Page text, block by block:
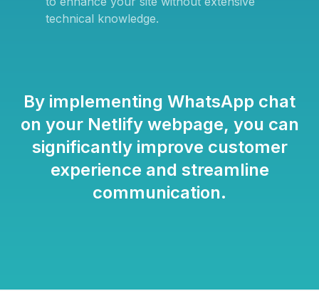
technical knowledge.
By implementing WhatsApp chat
on your Netlify webpage, you can
significantly improve customer
experience and streamline
communication.